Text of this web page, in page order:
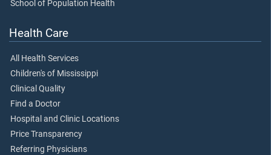
School of Population Health
Health Care
All Health Services
Children's of Mississippi
Clinical Quality
Find a Doctor
Hospital and Clinic Locations
Price Transparency
Referring Physicians